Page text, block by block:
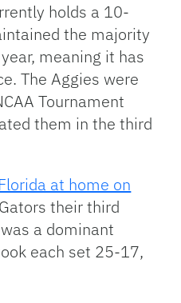
holds a 10-
the majority
meaning it has
The Aggies were
Tournament
them in the third
Florida at home on
their third
a dominant
each set 25-17,